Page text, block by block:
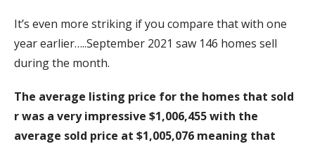
It’s even more striking if you compare that with one
year earlier…..September 2021 saw 146 homes sell
during the month.
The average listing price for the homes that sold
r was a very impressive $1,006,455 with the
average sold price at $1,005,076 meaning that